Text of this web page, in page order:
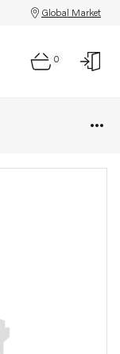
Global Market
0